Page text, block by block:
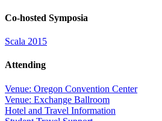
Co-hosted Symposia
Scala 2015
Attending
Venue: Oregon Convention Center
Venue: Exchange Ballroom
Hotel and Travel Information